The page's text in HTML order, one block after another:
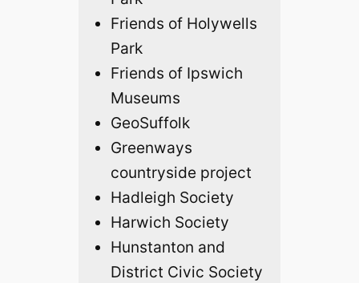
Friends of Holywells
Park
Friends of Ipswich
Museums
GeoSuffolk
Greenways
countryside project
Hadleigh Society
Harwich Society
Hunstanton and
District Civic Society